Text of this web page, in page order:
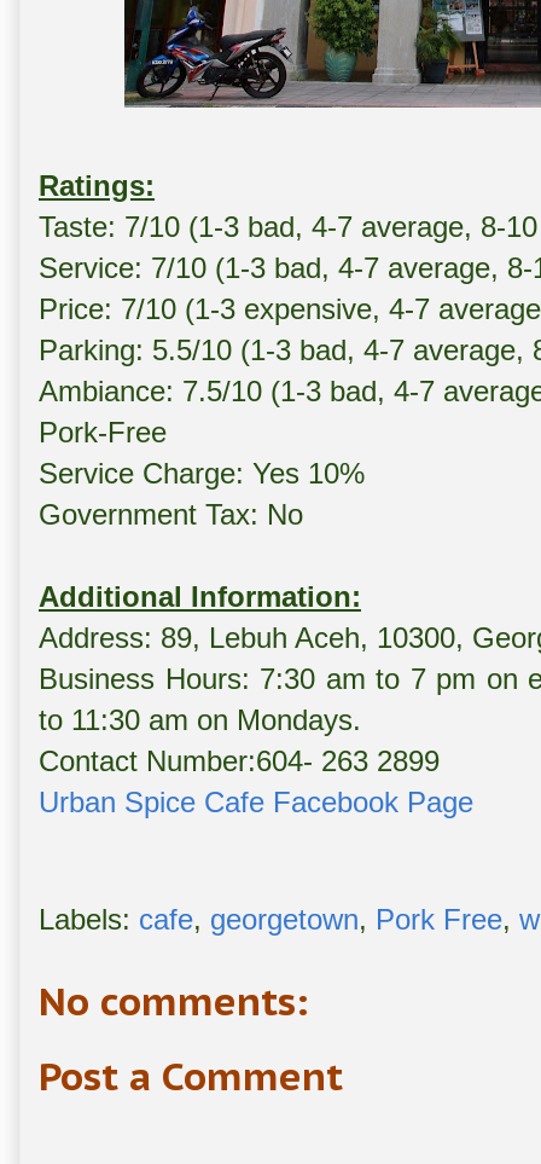
Ratings:
Taste: 7/10 (1-3 bad, 4-7 average, 8-
Service: 7/10 (1-3 bad, 4-7 average, 8-
Price: 7/10 (1-3 expensive, 4-7
Parking: 5.5/10 (1-3 bad, 4-7 average,
Ambiance: 7.5/10 (1-3 bad, 4-7
Pork-Free
Service Charge: Yes 10%
Government Tax: No
Additional Information:
Address: 89, Lebuh Aceh, 10300,
Business Hours: 7:30 am to 7 pm on
to 11:30 am on Mondays.
Contact Number:604- 263 2899
Urban Spice Cafe Facebook Page
Labels: cafe, georgetown, Pork Free,
No comments:
Post a Comment